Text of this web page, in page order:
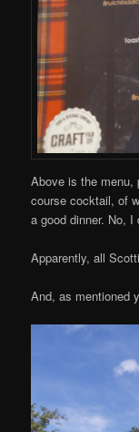
Above is the menu,
course cocktail, of
a good dinner. No, I
Apparently, all
And, as mentioned